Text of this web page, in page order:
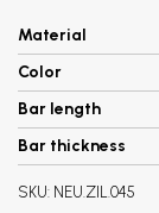
Material
Color
Bar length
Bar thickness
SKU: NEU.ZIL.045